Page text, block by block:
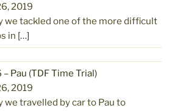
2019
we tackled one of the more difficult
in […]
– Pau (TDF Time Trial)
2019
we travelled by car to Pau to